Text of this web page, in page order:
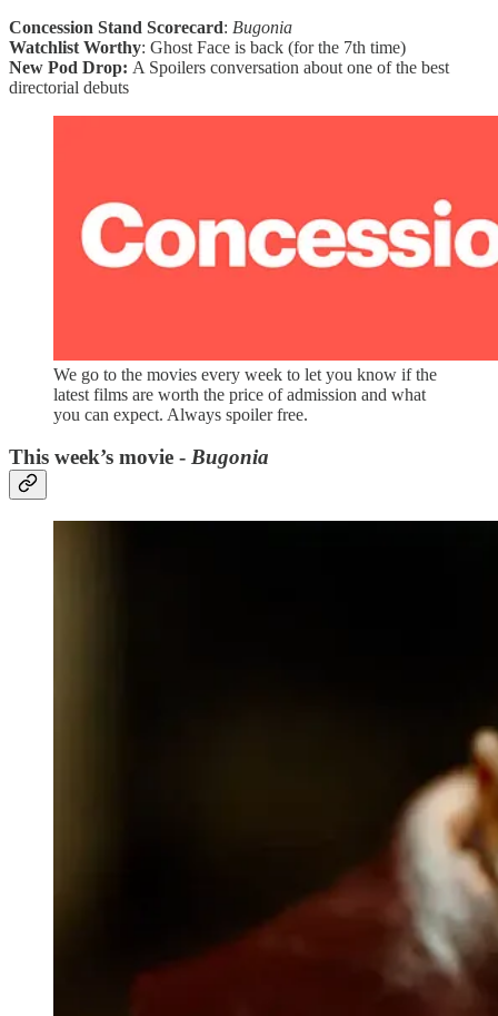
Concession Stand Scorecard: Bugonia
Watchlist Worthy: Ghost Face is back (for the 7th time)
New Pod Drop: A Spoilers conversation about one of the best
directorial debuts
We go to the movies every week to let you know if the
latest films are worth the price of admission and what
you can expect. Always spoiler free.
This week’s movie - Bugonia